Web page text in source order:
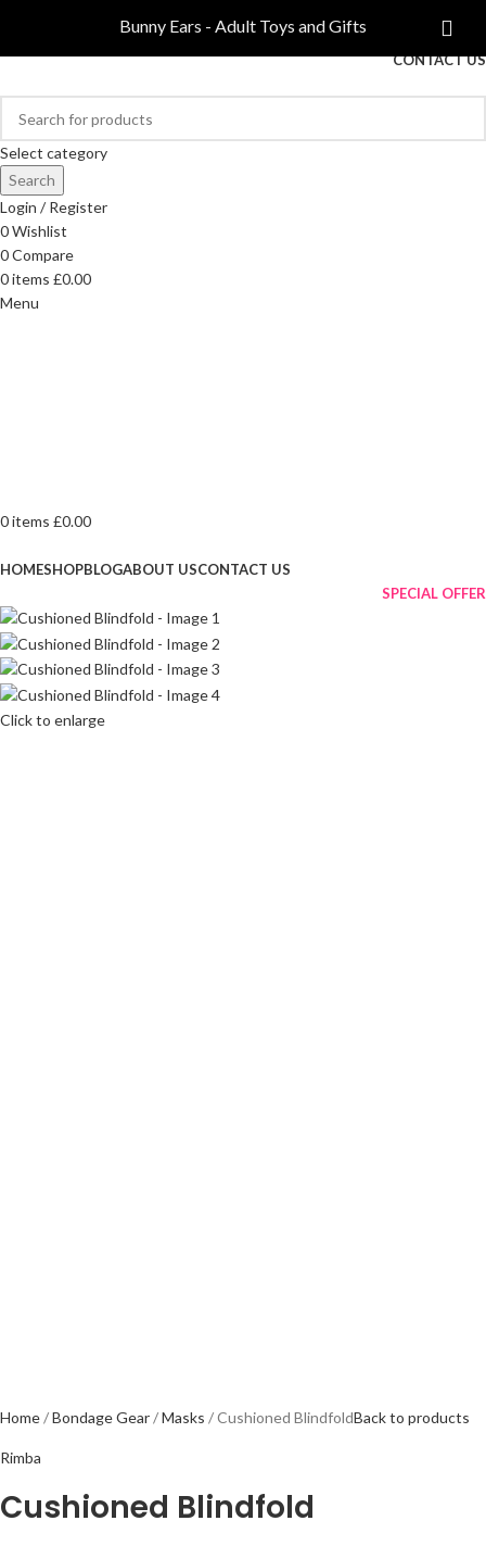
FREE DELIVERY ON ORDERS OVER £40
CONTACT US
Select category
Search
Login / Register
0Wishlist
0Compare
0items £0.00
Menu
0items £0.00
HOMESHOPBLOGABOUT USCONTACT US
SPECIAL OFFER
Click to enlarge
Home Bondage Gear Masks Cushioned BlindfoldBack to products
Rimba
Cushioned Blindfold
Bunny Ears - Adult Toys and Gifts